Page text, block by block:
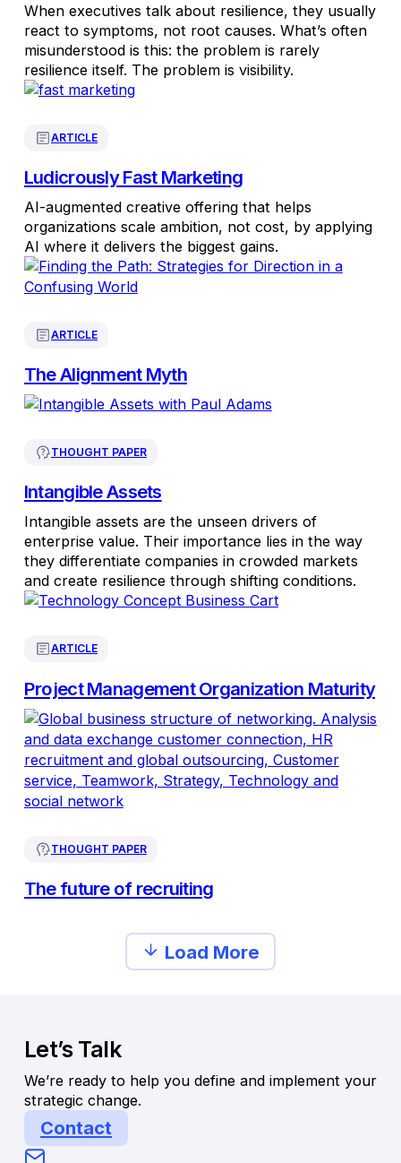
When executives talk about resilience, they usually
react to symptoms, not root causes. What’s often
misunderstood is this: the problem is rarely
resilience itself. The problem is visibility.
ARTICLE
Ludicrously Fast Marketing
AI-augmented creative offering that helps
organizations scale ambition, not cost, by applying
AI where it delivers the biggest gains.
ARTICLE
The Alignment Myth
THOUGHT PAPER
Intangible Assets
Intangible assets are the unseen drivers of
enterprise value. Their importance lies in the way
they differentiate companies in crowded markets
and create resilience through shifting conditions.
ARTICLE
Project Management Organization Maturity
THOUGHT PAPER
The future of recruiting
Load More
Let’s Talk
We’re ready to help you define and implement your
strategic change.
Contact